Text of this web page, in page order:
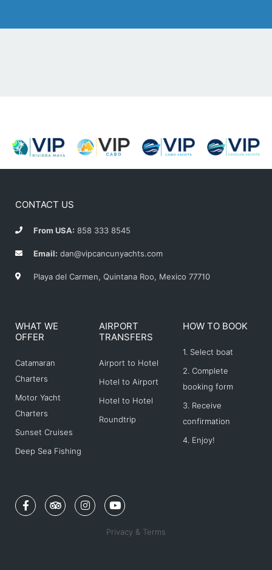
CONTACT US
From USA: 858 333 8545
Email: dan@vipcancunyachts.com
Playa del Carmen, Quintana Roo, Mexico 77710
WHAT WE
OFFER
Catamaran
Charters
Motor Yacht
Charters
Sunset Cruises
Deep Sea Fishing
AIRPORT
TRANSFERS
Airport to Hotel
Hotel to Airport
Hotel to Hotel
Roundtrip
HOW TO BOOK
1. Select boat
2. Complete
booking form
3. Receive
confirmation
4. Enjoy!
F
a
c
T
r
i
I
n
s
Y
o
u
t
Privacy & Terms